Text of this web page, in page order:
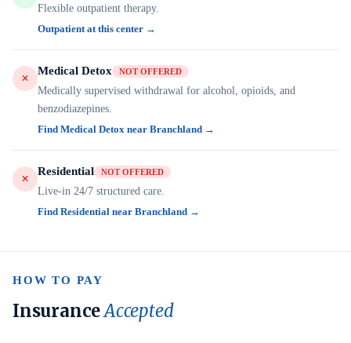
Flexible outpatient therapy.
Outpatient at this center →
Medical Detox NOT OFFERED
Medically supervised withdrawal for alcohol, opioids, and
benzodiazepines.
Find Medical Detox near Branchland →
Residential NOT OFFERED
Live-in 24/7 structured care.
Find Residential near Branchland →
HOW TO PAY
InsuranceAccepted